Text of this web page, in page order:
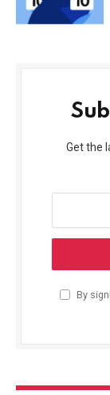
Get the
By